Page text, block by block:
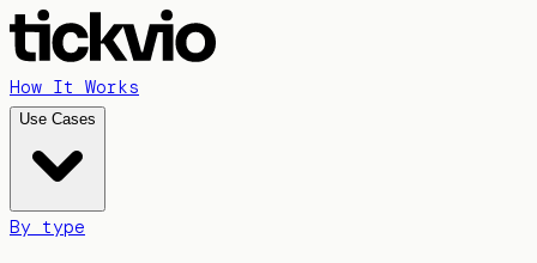
How It Works
Use Cases
By type